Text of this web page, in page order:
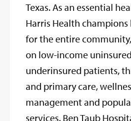
Texas. As an essential
Harris Health
for the entire
on low-income
underinsured patients,
and primary care,
management and
services. Ben Taub